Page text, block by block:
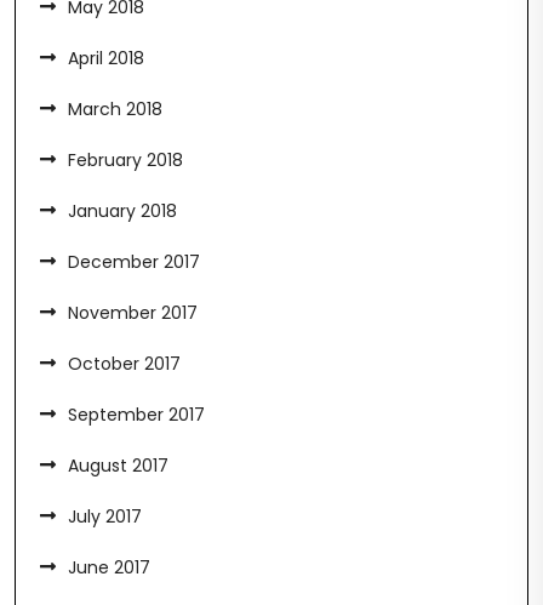
May 2018
April 2018
March 2018
February 2018
January 2018
December 2017
November 2017
October 2017
September 2017
August 2017
July 2017
June 2017